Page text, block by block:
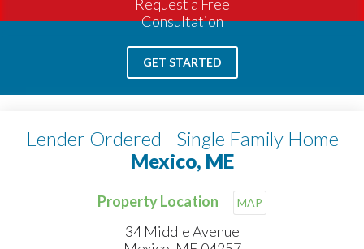
Request a Free
Consultation
GET STARTED
Lender Ordered - Single Family Home
Mexico, ME
Property Location MAP
34 Middle Avenue